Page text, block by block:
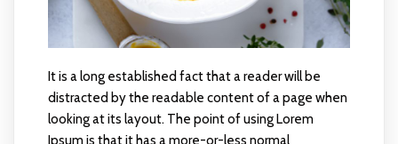
It is a long established fact that a reader will be
distracted by the readable content of a page when
looking at its layout. The point of using Lorem
Ipsum is that it has a more-or-less normal